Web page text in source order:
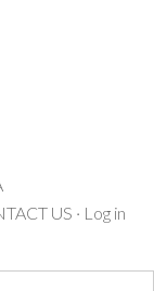
US · Log in